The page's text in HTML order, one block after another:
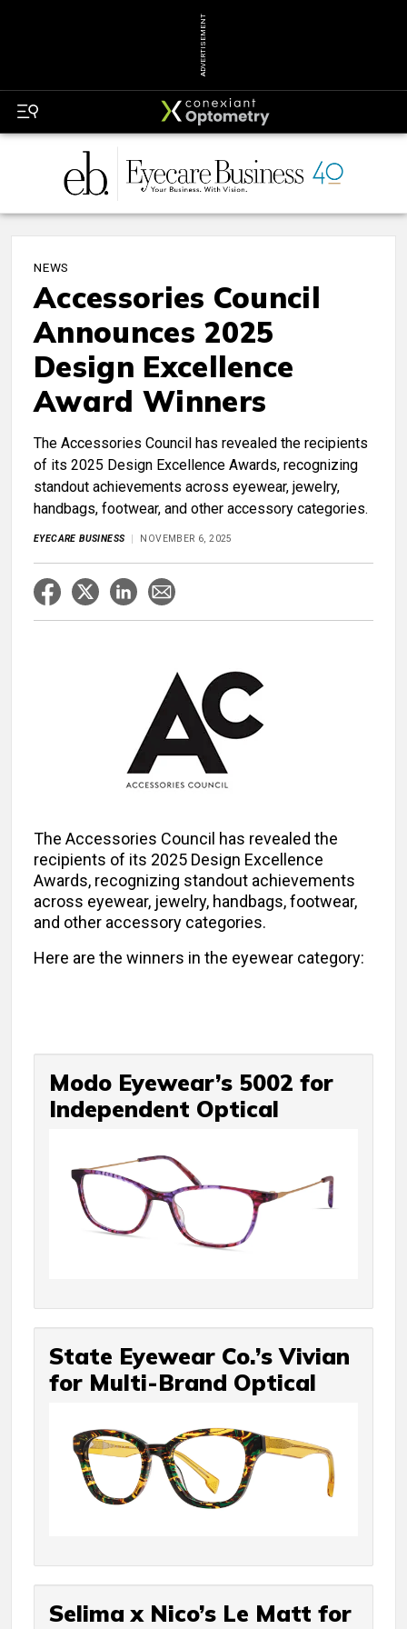
ADVERTISEMENT
NEWS
Accessories Council
Announces 2025
Design Excellence
Award Winners
The Accessories Council has revealed the recipients
of its 2025 Design Excellence Awards, recognizing
standout achievements across eyewear, jewelry,
handbags, footwear, and other accessory categories.
EYECARE BUSINESS NOVEMBER 6, 2025
The Accessories Council has revealed the
recipients of its 2025 Design Excellence
Awards, recognizing standout achievements
across eyewear, jewelry, handbags, footwear,
and other accessory categories.
Here are the winners in the eyewear category:
Modo Eyewear’s 5002 for
Independent Optical
State Eyewear Co.’s Vivian
for Multi-Brand Optical
Selima x Nico’s Le Matt for